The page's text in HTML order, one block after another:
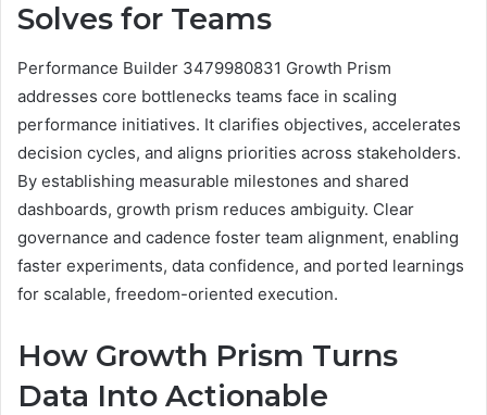
Solves for Teams
Performance Builder 3479980831 Growth Prism
addresses core bottlenecks teams face in scaling
performance initiatives. It clarifies objectives, accelerates
decision cycles, and aligns priorities across stakeholders.
By establishing measurable milestones and shared
dashboards, growth prism reduces ambiguity. Clear
governance and cadence foster team alignment, enabling
faster experiments, data confidence, and ported learnings
for scalable, freedom-oriented execution.
How Growth Prism Turns
Data Into Actionable